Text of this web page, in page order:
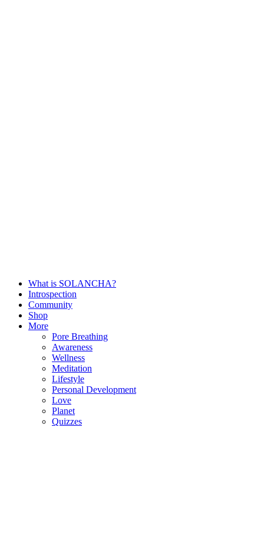
What is SOLANCHA?
Introspection
Community
Shop
More
Pore Breathing
Awareness
Wellness
Meditation
Lifestyle
Personal Development
Love
Planet
Quizzes